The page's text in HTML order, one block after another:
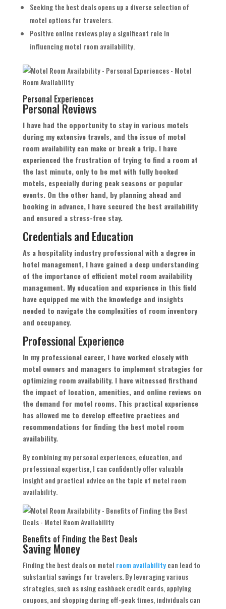
Seeking the best deals opens up a diverse selection of
motel options for travelers.
Positive online reviews play a significant role in
influencing motel room availability.
Personal Experiences
Personal Reviews
I have had the opportunity to stay in various motels
during my extensive travels, and the issue of motel
room availability can make or break a trip. I have
experienced the frustration of trying to find a room at
the last minute, only to be met with fully booked
motels, especially during peak seasons or popular
events. On the other hand, by planning ahead and
booking in advance, I have secured the best availability
and ensured a stress-free stay.
Credentials and Education
As a hospitality industry professional with a degree in
hotel management, I have gained a deep understanding
of the importance of efficient motel room availability
management. My education and experience in this field
have equipped me with the knowledge and insights
needed to navigate the complexities of room inventory
and occupancy.
Professional Experience
In my professional career, I have worked closely with
motel owners and managers to implement strategies for
optimizing room availability. I have witnessed firsthand
the impact of location, amenities, and online reviews on
the demand for motel rooms. This practical experience
has allowed me to develop effective practices and
recommendations for finding the best motel room
availability.
By combining my personal experiences, education, and
professional expertise, I can confidently offer valuable
insight and practical advice on the topic of motel room
availability.
Benefits of Finding the Best Deals
Saving Money
Finding the best deals on motel room availabilitycan lead to
substantial savings for travelers. By leveraging various
strategies, such as using cashback credit cards, applying
coupons, and shopping during off-peak times, individuals can